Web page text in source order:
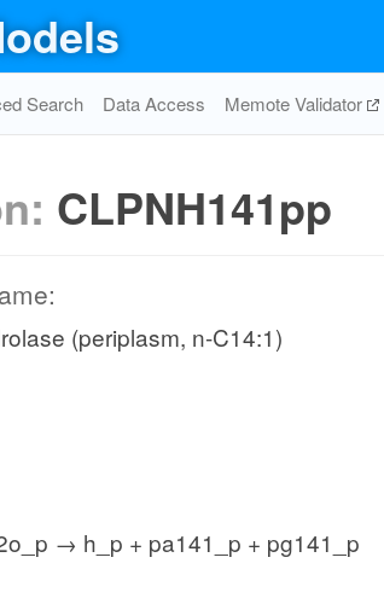
Search Data Access Memote Validator
CLPNH141pp
(periplasm, n-C14:1)
→ h_p + pa141_p + pg141_p